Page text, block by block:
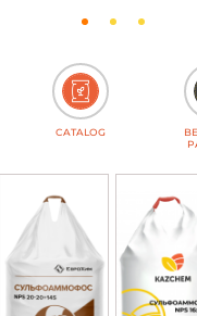
CATALOG